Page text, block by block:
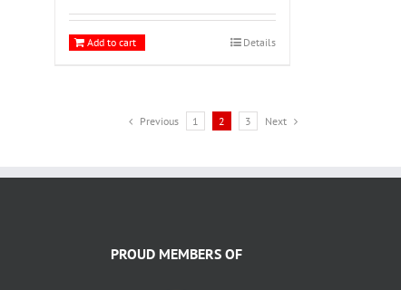
Add to cart Details
Previous 1 2 3 Next
PROUD MEMBERS OF